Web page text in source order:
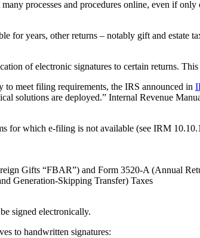
processes and procedures online, even if
for years, other returns – notably gift and estate
of electronic signatures to certain returns.
meet filing requirements, the IRS announced in
solutions are deployed.” Internal Revenue
for which e-filing is not available (see IRM
Gifts “FBAR”) and Form 3520-A (Annual
Generation-Skipping Transfer) Taxes
signed electronically.
to handwritten signatures: